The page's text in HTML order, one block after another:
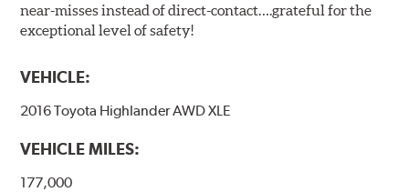
near-misses instead of direct-contact….grateful for the
exceptional level of safety!
VEHICLE:
2016 Toyota Highlander AWD XLE
VEHICLE MILES:
177,000